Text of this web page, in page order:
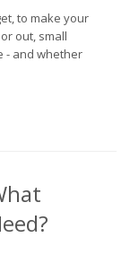
to make your
out, small
- and whether